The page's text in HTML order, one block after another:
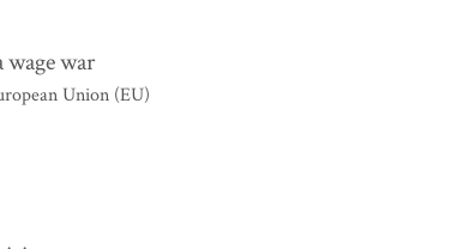
war
Union (EU)